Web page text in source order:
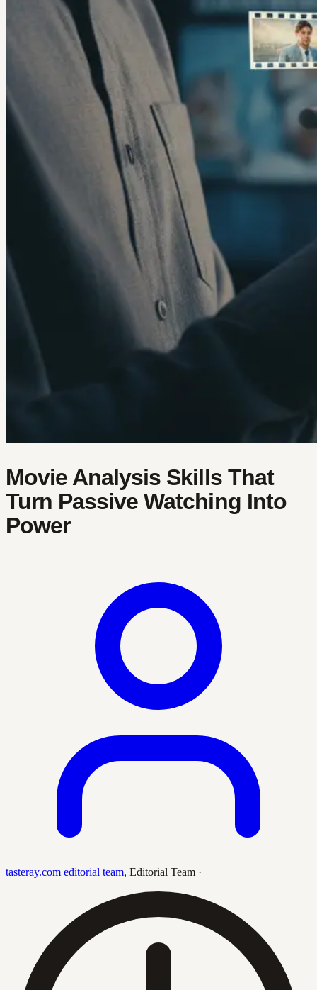
Movie Analysis Skills That
Turn Passive Watching Into
Power
tasteray.com editorial team, Editorial Team ·